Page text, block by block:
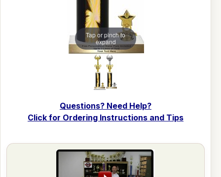
Tap or pinch to
expand
Questions? Need Help?
Click for Ordering Instructions and Tips